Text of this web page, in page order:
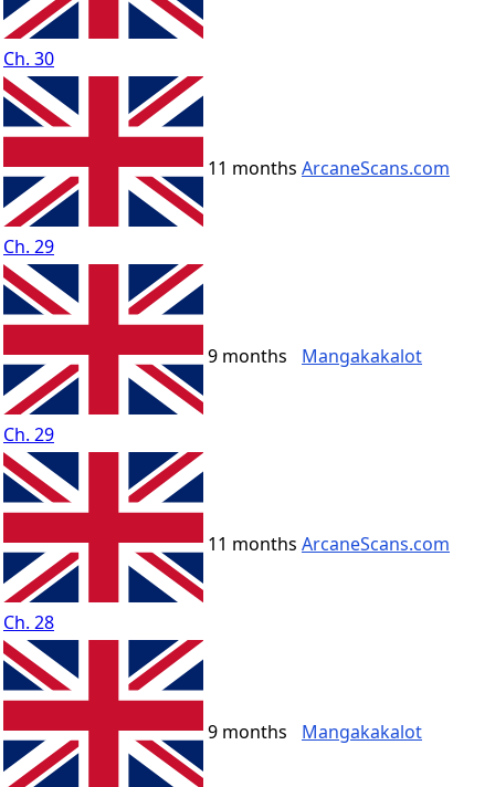
Ch. 30
Ch. 29
11 months ArcaneScans.com
Ch. 29
9 months Mangakakalot
Ch. 28
11 months ArcaneScans.com
9 months Mangakakalot